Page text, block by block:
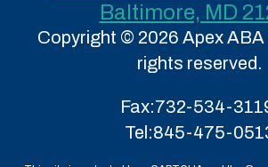
Baltimore, MD
Copyright © 2026 Apex ABA
rights reserved.
Fax:732-534-
Tel:845-475-